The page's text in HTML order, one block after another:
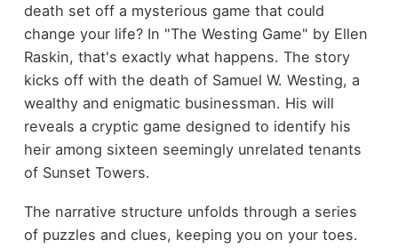
death set off a mysterious game that could
change your life? In "The Westing Game" by Ellen
Raskin, that's exactly what happens. The story
kicks off with the death of Samuel W. Westing, a
wealthy and enigmatic businessman. His will
reveals a cryptic game designed to identify his
heir among sixteen seemingly unrelated tenants
of Sunset Towers.
The narrative structure unfolds through a series
of puzzles and clues, keeping you on your toes.